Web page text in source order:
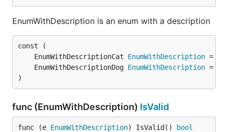
EnumWithDescription is an enum with a description
	EnumWithDescriptionCat
EnumWithDescription
	EnumWithDescriptionDog
EnumWithDescription
)
func (EnumWithDescription) IsValid
func (e EnumWithDescription) IsValid() bool